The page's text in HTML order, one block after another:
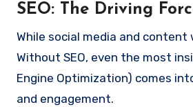
SEO: The Driving
While social media and
Without SEO, even the most
Engine Optimization) comes
and engagement.